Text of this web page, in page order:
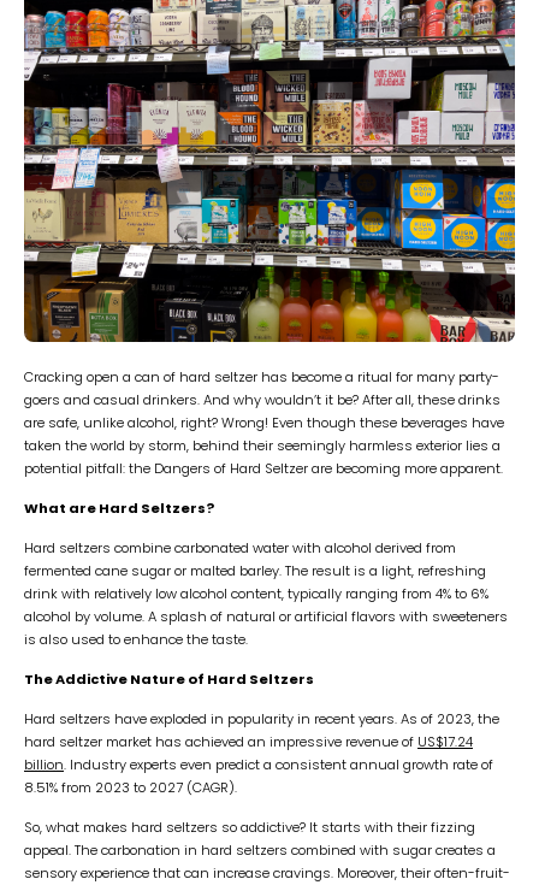
Cracking open a can of hard seltzer has become a ritual for many party-
goers and casual drinkers. And why wouldn’t it be? After all, these drinks
are safe, unlike alcohol, right? Wrong! Even though these beverages have
taken the world by storm, behind their seemingly harmless exterior lies a
potential pitfall: the Dangers of Hard Seltzer are becoming more apparent.
What are Hard Seltzers?
Hard seltzers combine carbonated water with alcohol derived from
fermented cane sugar or malted barley. The result is a light, refreshing
drink with relatively low alcohol content, typically ranging from 4% to 6%
alcohol by volume. A splash of natural or artificial flavors with sweeteners
is also used to enhance the taste.
The Addictive Nature of Hard Seltzers
Hard seltzers have exploded in popularity in recent years. As of 2023, the
hard seltzer market has achieved an impressive revenue of US$17.24
billion. Industry experts even predict a consistent annual growth rate of
8.51% from 2023 to 2027 (CAGR).
So, what makes hard seltzers so addictive? It starts with their fizzing
appeal. The carbonation in hard seltzers combined with sugar creates a
sensory experience that can increase cravings. Moreover, their often-fruit-